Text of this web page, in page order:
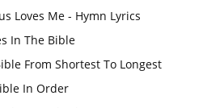
Loves Me - Hymn Lyrics
In The Bible
From Shortest To Longest
In Order